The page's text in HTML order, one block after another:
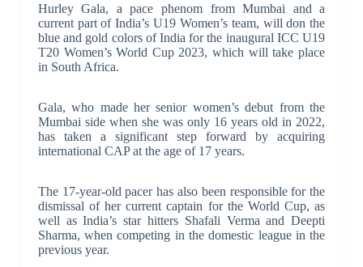
Hurley Gala, a pace phenom from Mumbai and a
current part of India’s U19 Women’s team, will don the
blue and gold colors of India for the inaugural ICC U19
T20 Women’s World Cup 2023, which will take place
in South Africa.
Gala, who made her senior women’s debut from the
Mumbai side when she was only 16 years old in 2022,
has taken a significant step forward by acquiring
international CAP at the age of 17 years.
The 17-year-old pacer has also been responsible for the
dismissal of her current captain for the World Cup, as
well as India’s star hitters Shafali Verma and Deepti
Sharma, when competing in the domestic league in the
previous year.